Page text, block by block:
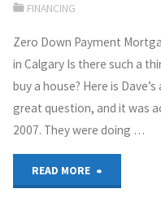
FINANCING
Zero Down Payment
in Calgary Is there such a
buy a house? Here is
great question, and it was
2007. They were doing …
READ MORE